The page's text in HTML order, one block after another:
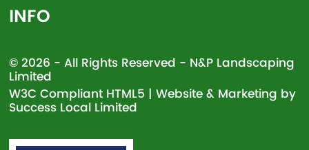
INFO
© 2026 - All Rights Reserved - N&P Landscaping
Limited
W3C Compliant HTML5 | Website & Marketing by
Success Local Limited